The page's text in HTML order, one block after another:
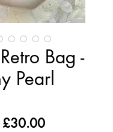
Bag -
Pearl
£30.00Sale